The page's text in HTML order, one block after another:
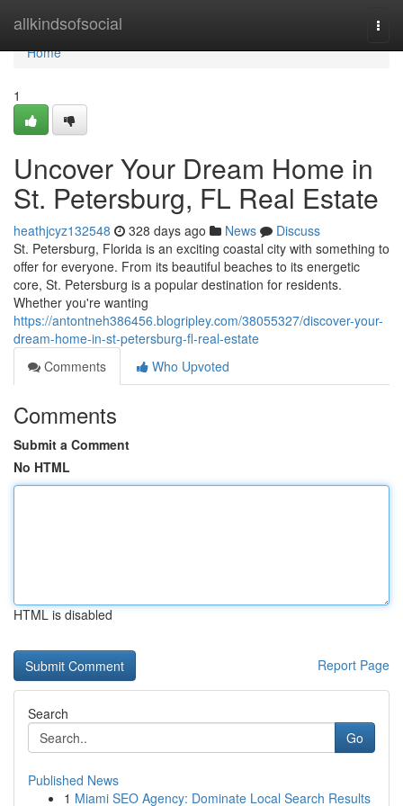
allkindsofsocial
Home
Home
1
Uncover Your Dream Home in
St. Petersburg, FL Real Estate
heathjcyz132548 328 days ago News
Discuss
St. Petersburg, Florida is an exciting coastal city with something to
offer for everyone. From its beautiful beaches to its energetic
core, St. Petersburg is a popular destination for residents.
Whether you're wanting
https://antontneh386456.blogripley.com/38055327/discover-your-
dream-home-in-st-petersburg-fl-real-estate
Comments
Who Upvoted
Comments
Submit a Comment
No HTML
HTML is disabled
Report Page
Search
Go
Published News
1 Miami SEO Agency: Dominate Local Search Results